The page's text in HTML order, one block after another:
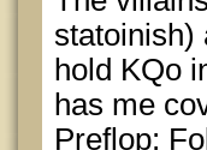
statoinish)
hold KQo
has me
Preflop: